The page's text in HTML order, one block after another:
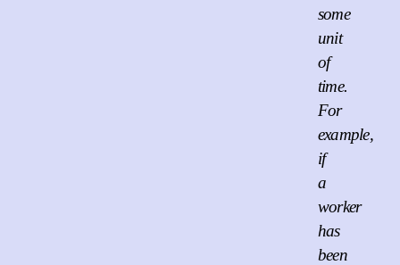
some
unit
of
time.
For
example,
if
a
worker
has
been